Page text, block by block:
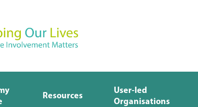
Resources
User-led
Organisations